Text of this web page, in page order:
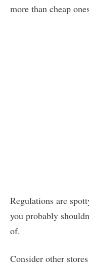
more than cheap
Regulations are
you probably
of.
Consider other